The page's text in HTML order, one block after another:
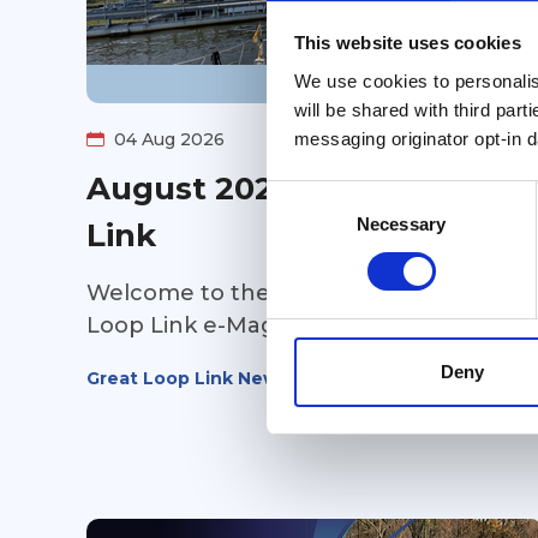
This website uses cookies
We use cookies to
will be shared with third
messaging originator opt-in
Consent
Necessary
Deny
04 Aug 2026
August 2026 Great Loop
Link
Welcome to the August 2026 Great
Loop Link e-Magazine!
Great Loop Link Newsletter